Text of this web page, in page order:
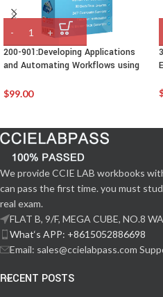
200-901:Developing Applications
and Automating Workflows using
$99.00
We provide CCIE LAB workbooks
can pass the first time. you must
real exam.
FLAT B, 9/F, MEGA CUBE, NO.8
What‘s APP: +8615052886698
Email: sales@ccielabpass.com
RECENT POSTS